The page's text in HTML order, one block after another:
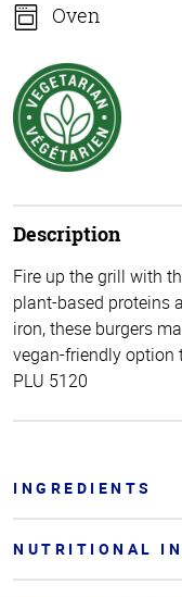
Oven
Description
Fire up the grill with
plant-based proteins
iron, these burgers
vegan-friendly option
PLU 5120
INGREDIENTS
NUTRITIONAL